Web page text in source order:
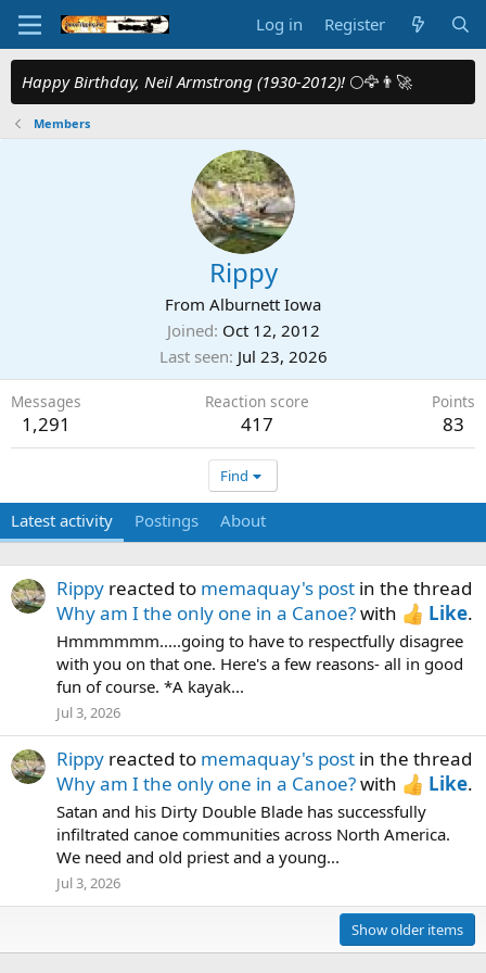
Log in Register
Happy Birthday, Neil Armstrong (1930-2012)! 🌕🦅👨‍🚀
Members
Rippy
From Alburnett Iowa
Joined Oct 12, 2012
Last seen Jul 23, 2026
Messages
1,291
Reaction score
417
Points
83
Find
Latest activity Postings About
Rippy reacted to memaquay's post in the thread
Why am I the only one in a Canoe?with Like.
Hmmmmmm.....going to have to respectfully disagree
with you on that one. Here's a few reasons- all in good
fun of course. *A kayak...
Jul 3, 2026
Rippy reacted to memaquay's post in the thread
Why am I the only one in a Canoe?with Like.
Satan and his Dirty Double Blade has successfully
infiltrated canoe communities across North America.
We need and old priest and a young...
Jul 3, 2026
Show older items